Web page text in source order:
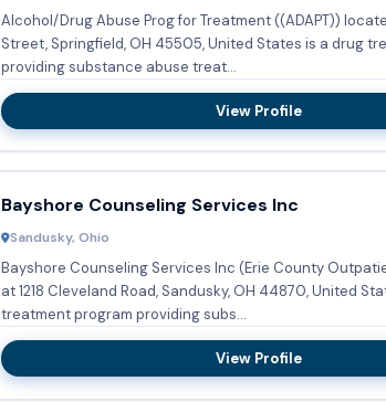
Alcohol/Drug Abuse Prog for Treatment ((ADAPT))
Street, Springfield, OH 45505, United States is a drug
providing substance abuse treat...
View Profile
Bayshore Counseling Services Inc
Sandusky, Ohio
Bayshore Counseling Services Inc (Erie County
at 1218 Cleveland Road, Sandusky, OH 44870, United
treatment program providing subs...
View Profile